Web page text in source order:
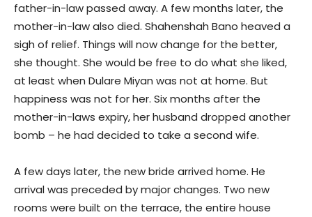
father-in-law passed away. A few months later, the
mother-in-law also died. Shahenshah Bano heaved a
sigh of relief. Things will now change for the better,
she thought. She would be free to do what she liked,
at least when Dulare Miyan was not at home. But
happiness was not for her. Six months after the
mother-in-laws expiry, her husband dropped another
bomb – he had decided to take a second wife.
A few days later, the new bride arrived home. He
arrival was preceded by major changes. Two new
rooms were built on the terrace, the entire house